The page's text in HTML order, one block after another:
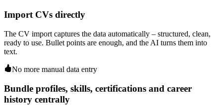
Import CVs directly
The CV import captures the data automatically – structured, clean,
ready to use. Bullet points are enough, and the AI turns them into
text.
No more manual data entry
Bundle profiles, skills, certifications and career
history centrally